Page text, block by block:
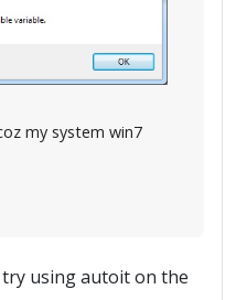
my system win7
using autoit on the